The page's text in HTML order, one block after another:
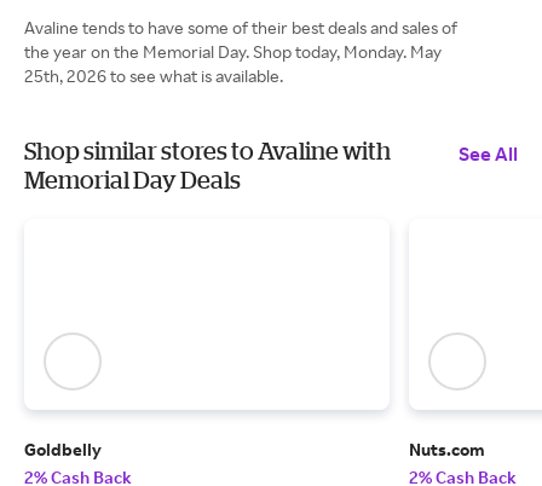
Avaline tends to have some of their best deals and sales of
the year on the Memorial Day. Shop today, Monday. May
25th, 2026 to see what is available.
Shop similar stores to Avaline with
Memorial Day Deals
See All
Goldbelly
2% Cash Back
Nuts.com
2% Cash Back